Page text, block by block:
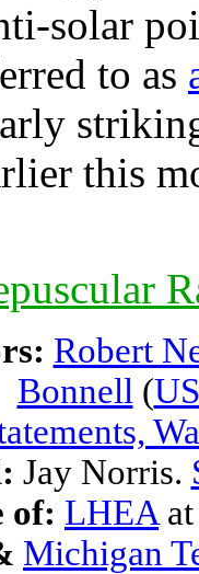
solar
to as
this
Robert
Bonnell (
Jay Norris.
of: LHEA
Michigan